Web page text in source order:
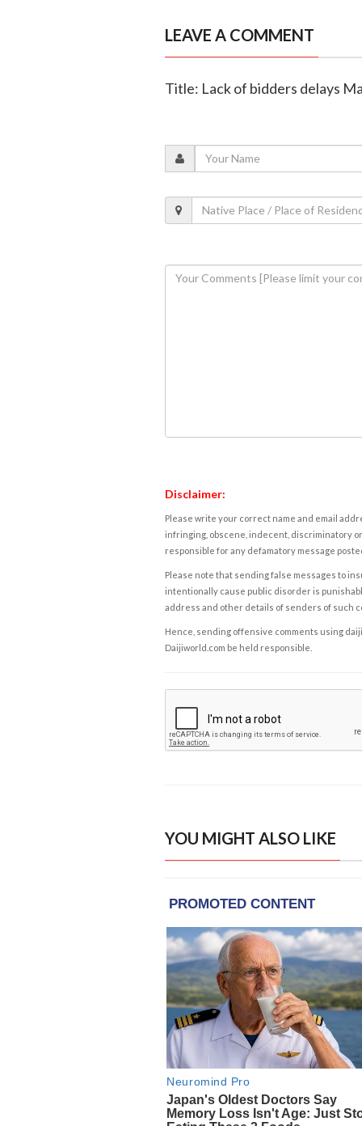
LEAVE A COMMENT
Title: Lack of bidders delays
Disclaimer:
Please write your correct name and email
infringing, obscene, indecent, discriminatory
responsible for any defamatory message
Please note that sending false messages to
intentionally cause public disorder is
address and other details of senders of such
Hence, sending offensive comments using
Daijiworld.com be held responsible.
YOU MIGHT ALSO LIKE